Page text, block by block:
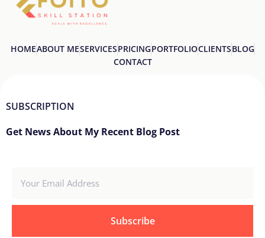
HOMEABOUT MESERVICESPRICINGPORTFOLIOCLIENTSBLOG
CONTACT
SUBSCRIPTION
Get News About My Recent Blog Post
Subscribe